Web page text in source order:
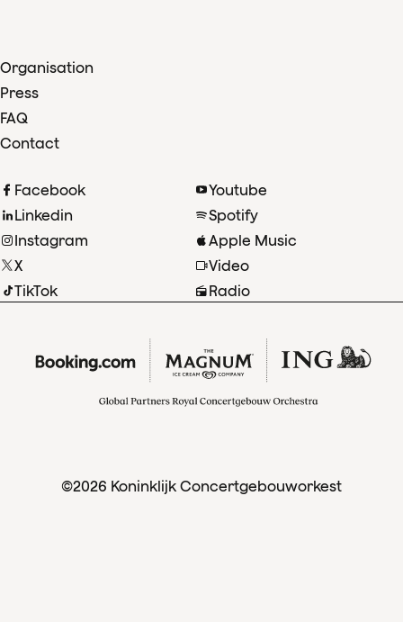
Organisation
Press
FAQ
Contact
Facebook
Linkedin
Instagram
X
TikTok
Youtube
Spotify
Apple Music
Video
Radio
©2026 Koninklijk Concertgebouworkest